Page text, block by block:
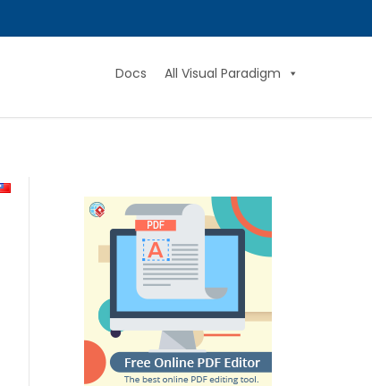
Docs All Visual Paradigm